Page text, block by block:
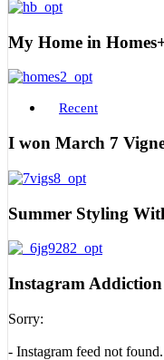
My Home in
Recent
I won March 7
Summer Styling
Instagram Addiction
Sorry:
- Instagram feed not found.